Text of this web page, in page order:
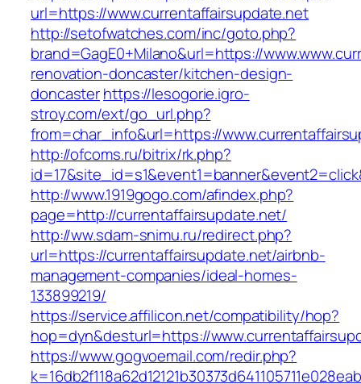
url=https://www.currentaffairsupdate.net
http://setofwatches.com/inc/goto.php?
brand=GagE0+Milano&url=https://
renovation-doncaster/kitchen-design-
doncasterhttps://lesogorie.igro-
stroy.com/ext/go_url.php?
from=char_info&url=https://
http://ofcoms.ru/bitrix/rk.php?
http://www.1919gogo.com/afindex.php?
page=http://currentaffairsupdate.net/
http://ww.sdam-snimu.ru/redirect.php?
url=https://currentaffairsupdate.net/airbnb-
management-companies/ideal-homes-
133899219/
https://service.affilicon.net/compatibility/hop?
hop=dyn&desturl=https://
https://www.gogvoemail.com/redir.php?